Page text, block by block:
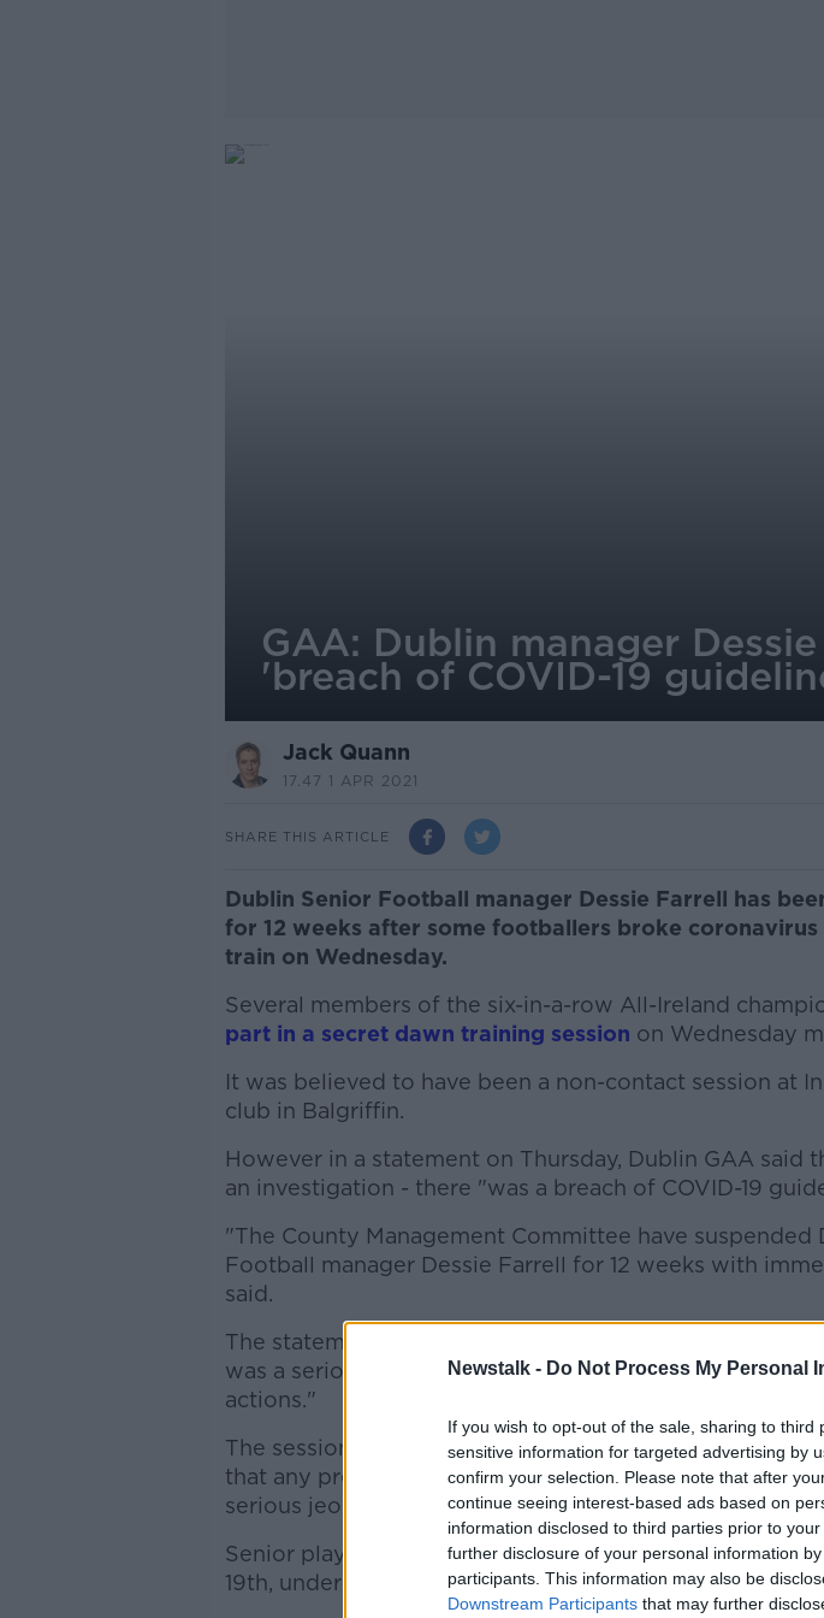
Newstalk - Do Not Process My Personal
If you wish to opt-out of the sale, sharing to
sensitive information for targeted advertising by
confirm your selection. Please note that after
continue seeing interest-based ads based on
information disclosed to third parties prior to
further disclosure of your personal information
participants. This information may also be
Downstream Participants that may further
GAA: Dublin manager
'breach of COVID-19
Jack Quann
17.47 1 APR 2021
SHARE THIS ARTICLE
Dublin Senior Football manager Dessie Farrell has
for 12 weeks after some footballers broke
train on Wednesday.
Several members of the six-in-a-row All-Ireland
part in a secret dawn training session on Wednesday
It was believed to have been a non-contact session at
club in Balgriffin.
However in a statement on Thursday, Dublin GAA said
an investigation - there "was a breach of COVID-19
#AD
Learn more
"The County Management Committee have suspended
Football manager Dessie Farrell for 12 weeks with
said.
The statement added that management and players
was a serious error of judgement and apologise
actions."
The session came just a day after the GAA warned
that any pre-mature return to training could put the
serious jeopardy."
Senior players will officially be permitted to return to
19th, under
the latest Government roadmap announced